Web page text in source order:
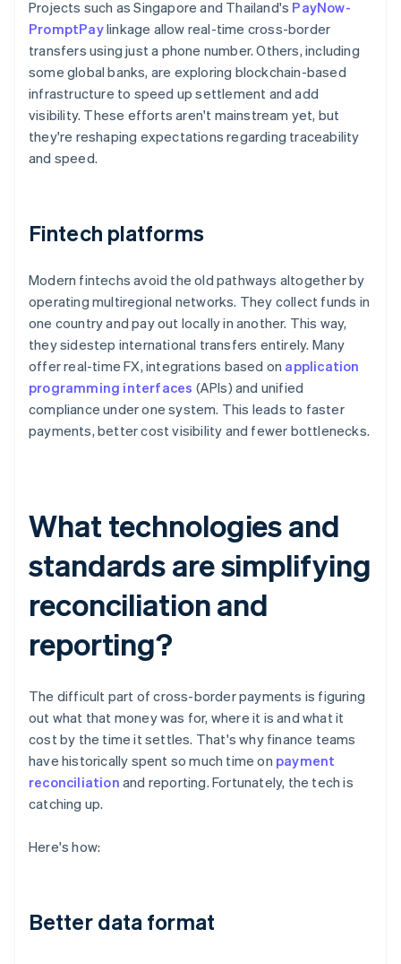
Projects such as Singapore and Thailand's PayNow-
PromptPaylinkage allow real-time cross-border
transfers using just a phone number. Others, including
some global banks, are exploring blockchain-based
infrastructure to speed up settlement and add
visibility. These efforts aren't mainstream yet, but
they're reshaping expectations regarding traceability
and speed.
Fintech platforms
Modern fintechs avoid the old pathways altogether by
operating multiregional networks. They collect funds in
one country and pay out locally in another. This way,
they sidestep international transfers entirely. Many
offer real-time FX, integrations based on application
programming interfaces (APIs) and unified
compliance under one system. This leads to faster
payments, better cost visibility and fewer bottlenecks.
What technologies and
standards are simplifying
reconciliation and
reporting?
The difficult part of cross-border payments is figuring
out what that money was for, where it is and what it
cost by the time it settles. That's why finance teams
have historically spent so much time on payment
reconciliation and reporting. Fortunately, the tech is
catching up.
Here's how:
Better data format